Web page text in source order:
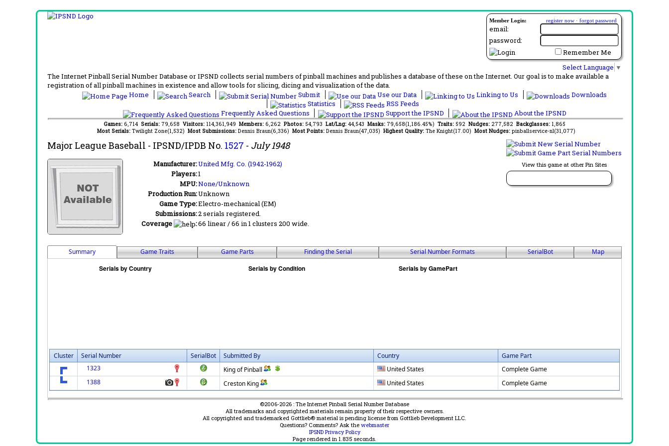
Member Login: register now · forgot password
email:
password:
Remember Me
Select Language ▼
The Internet Pinball Serial Number Database or IPSND collects serial numbers of pinball machines and publishes a database of these on the Internet. Our goal is to make available a
registration of all pinball machines in existence and allow tools for slicing, dicing and visualization of the data.
Home
Search Submit Use our Data Linking to Us
Downloads
Statistics
RSS Feeds
Frequently Asked Questions
Support the IPSND About the IPSND
Games: 6,714 Serials: 79,658 Visitors: 114,361,949 Members: 6,262 Photos: 54,793 Lat/Lng: 44,543 Masks: 79,658(1,186.45%) Traits: 592 Nudges: 277,582 Backglasses: 1,865
Most Serials: Twilight Zone(1,532) Most Submissions: Dennis Braun(6,336) Most Points: Dennis Braun(47,035) Highest Quality: The Knight(17.00) Most Nudges: pinballservice-nl(31,077)
View this game at other Pin Sites
Major League Baseball - IPSND/IPDB No. 1527 - July 1948
Manufacturer:United Mfg. Co. (1942-1962)
Players:1
MPU:None/Unknown
Production Run:Unknown
Game Type:Electro-mechanical (EM)
Submissions:2 serials registered.
Coverage
:66 linear / 66 in 1 clusters 200 wide.
Summary Game Traits Game Parts Finding the Serial Serial Number Formats SerialBot Map
Cluster Serial Number SerialBot Submitted By Country
Game Part
1323
King of Pinball United States
Complete Game
1388
Creston King United States Complete Game
©2006-2026 : The Internet Pinball Serial Number Database
All trademarks and copyrighted materials remain property of their respective owners.
All copyrighted and trademarked Gottlieb® material is pending license from Gottlieb Development LLC.
Questions? Comments? Ask the webmaster
IPSND Privacy Policy
Page rendered in 1.835 seconds.